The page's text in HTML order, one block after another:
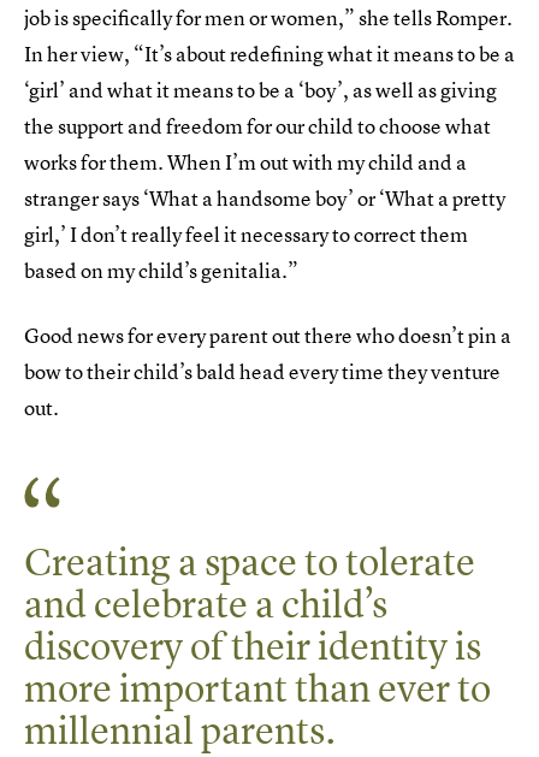
job is specifically for men or women,” she tells Romper.
In her view, “It’s about redefining what it means to be a
‘girl’ and what it means to be a ‘boy’, as well as giving
the support and freedom for our child to choose what
works for them. When I’m out with my child and a
stranger says ‘What a handsome boy’ or ‘What a pretty
girl,’ I don’t really feel it necessary to correct them
based on my child’s genitalia.”
Good news for every parent out there who doesn’t pin a
bow to their child’s bald head every time they venture
out.
Creating a space to tolerate
and celebrate a child’s
discovery of their identity is
more important than ever to
millennial parents.